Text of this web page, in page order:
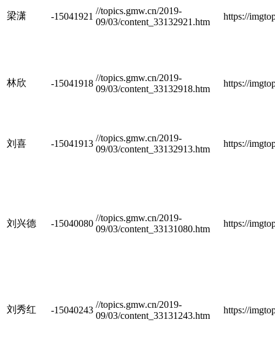
梁潇 -15041921
//topics.gmw.cn/2019-
09/03/content_33132921.htm
https://
林欣 -15041918
//topics.gmw.cn/2019-
09/03/content_33132918.htm
https://
刘喜 -15041913
//topics.gmw.cn/2019-
09/03/content_33132913.htm
https://
刘兴德 -15040080
//topics.gmw.cn/2019-
09/03/content_33131080.htm
https://
刘秀红 -15040243
//topics.gmw.cn/2019-
09/03/content_33131243.htm
https://